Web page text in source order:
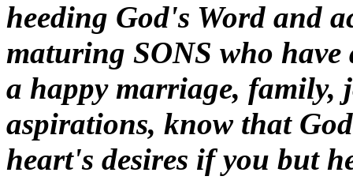
heeding God's Word and
maturing SONS who
a happy marriage, family,
aspirations, know that
heart's desires if you but